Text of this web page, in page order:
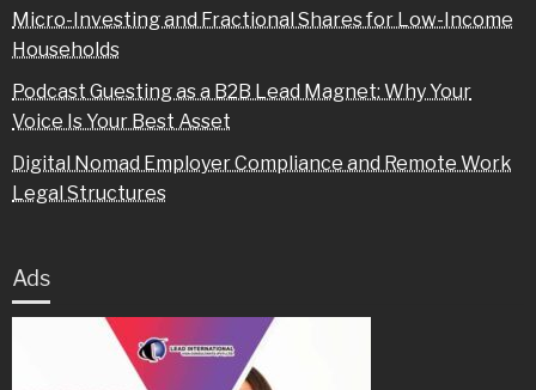
Micro-Investing and Fractional Shares for Low-Income
Households
Podcast Guesting as a B2B Lead Magnet: Why Your
Voice Is Your Best Asset
Digital Nomad Employer Compliance and Remote Work
Legal Structures
Ads